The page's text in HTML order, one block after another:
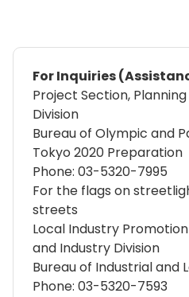
For Inquiries
Project Section,
Division
Bureau of Olympic and
Tokyo 2020 Preparation
Phone: 03-5320-7995
For the flags on
streets
Local Industry
and Industry Division
Bureau of Industrial and
Phone: 03-5320-7593